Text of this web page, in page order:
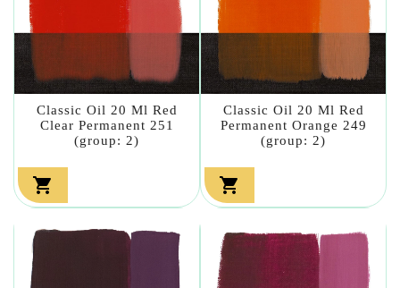
Classic Oil 20 Ml Red
Clear Permanent 251
(group: 2)

Classic Oil 20 Ml Red
Permanent Orange 249
(group: 2)
